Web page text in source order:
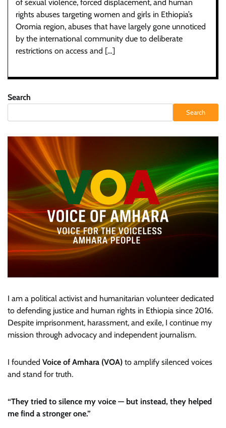
of sexual violence, forced displacement, and human
rights abuses targeting women and girls in Ethiopia’s
Oromia region, abuses that have largely gone unnoticed
by the international community due to deliberate
restrictions on access and […]
Search
Search
I am a political activist and humanitarian volunteer dedicated
to defending justice and human rights in Ethiopia since 2016.
Despite imprisonment, harassment, and exile, I continue my
mission through advocacy and independent journalism.
I founded Voice of Amhara (VOA) to amplify silenced voices
and stand for truth.
“They tried to silence my voice — but instead, they helped
me find a stronger one.”